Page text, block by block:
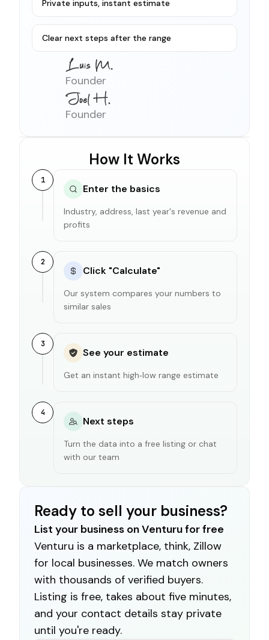
Private inputs, instant estimate
Clear next steps after the range
Founder
Founder
How It Works
1
Enter the basics
Industry, address, last year's revenue and
profits
2
Click "Calculate"
Our system compares your numbers to
similar sales
3
See your estimate
Get an instant high‑low range estimate
4
Next steps
Turn the data into a free listing or chat
with our team
Ready to sell your business?
List your business on Venturu for free
Venturu is a marketplace, think, Zillow
for local businesses. We match owners
with thousands of verified buyers.
Listing is free, takes about five minutes,
and your contact details stay private
until you're ready.